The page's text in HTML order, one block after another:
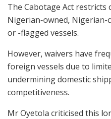
The Cabotage Act restricts
Nigerian-owned,
or -flagged vessels.
However, waivers have
foreign vessels due to
undermining domestic
competitiveness.
Mr Oyetola criticised this